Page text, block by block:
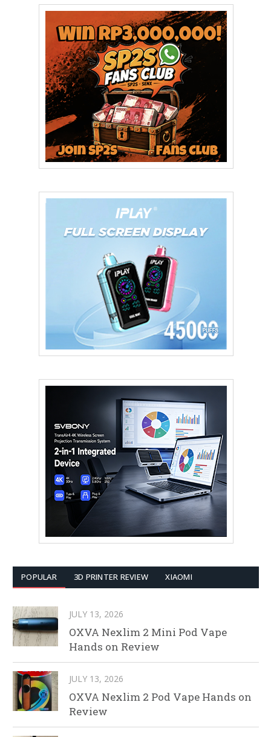
POPULAR 3D PRINTER REVIEW XIAOMI
JULY 13, 2026
OXVA Nexlim 2 Mini Pod Vape
Hands on Review
JULY 13, 2026
OXVA Nexlim 2 Pod Vape Hands on
Review